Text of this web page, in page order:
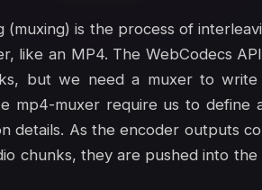
(muxing) is the process of
like an MP4. The WebCodecs
but we need a muxer to
mp4-muxer require us to define
details. As the encoder outputs
chunks, they are pushed into